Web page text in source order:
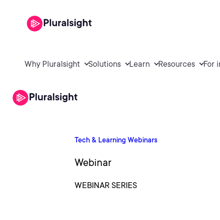
Why Pluralsight Solutions Learn Resources For
Tech & Learning Webinars
Webinar
WEBINAR SERIES